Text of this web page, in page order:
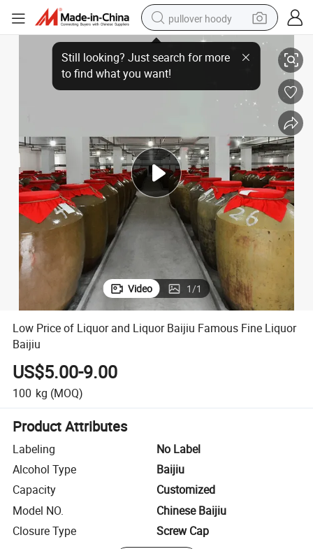
pullover hoody
earbud
tshirt
running shoe
container house
tote bag
weight loss capsule
Low Price of Liquor and Liquor Baijiu Famous Fine Liquor Baijiu
Video 1/1
Low Price of Liquor and Liquor Baijiu Famous Fine Liquor
Baijiu
US$5.00-9.00
100 kg (MOQ)
Product Attributes
Labeling
No Label
Alcohol Type
Baijiu
Capacity
Customized
Model NO.
Chinese Baijiu
Closure Type
Screw Cap